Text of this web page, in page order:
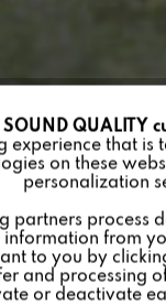
SOUND QUALITY
that is
on these
personalization
partners process
from
to you by
and processing
or deactivate